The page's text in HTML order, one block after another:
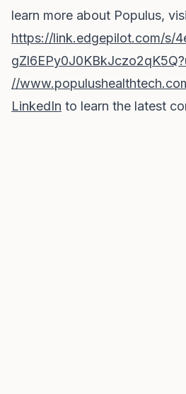
learn more about Populus,
https://link.edgepilot.com/s/
//
LinkedIn to learn the latest